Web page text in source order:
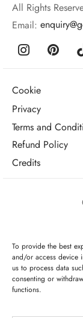
To provide the best
and/or access device
us to process data
consenting or
functions.
All Rights
Email:
Cookie
Privacy
Terms and
Refund Policy
Credits